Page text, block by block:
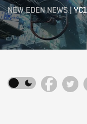
NEW EDEN NEWS|